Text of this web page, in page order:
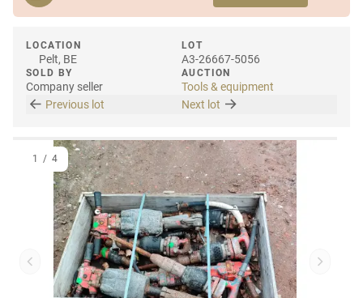
LOCATION
Pelt, BE
SOLD BY
Company seller
LOT
A3-26667-5056
AUCTION
Tools & equipment
Previous lot
Next lot
Previous item Next
1 / 4